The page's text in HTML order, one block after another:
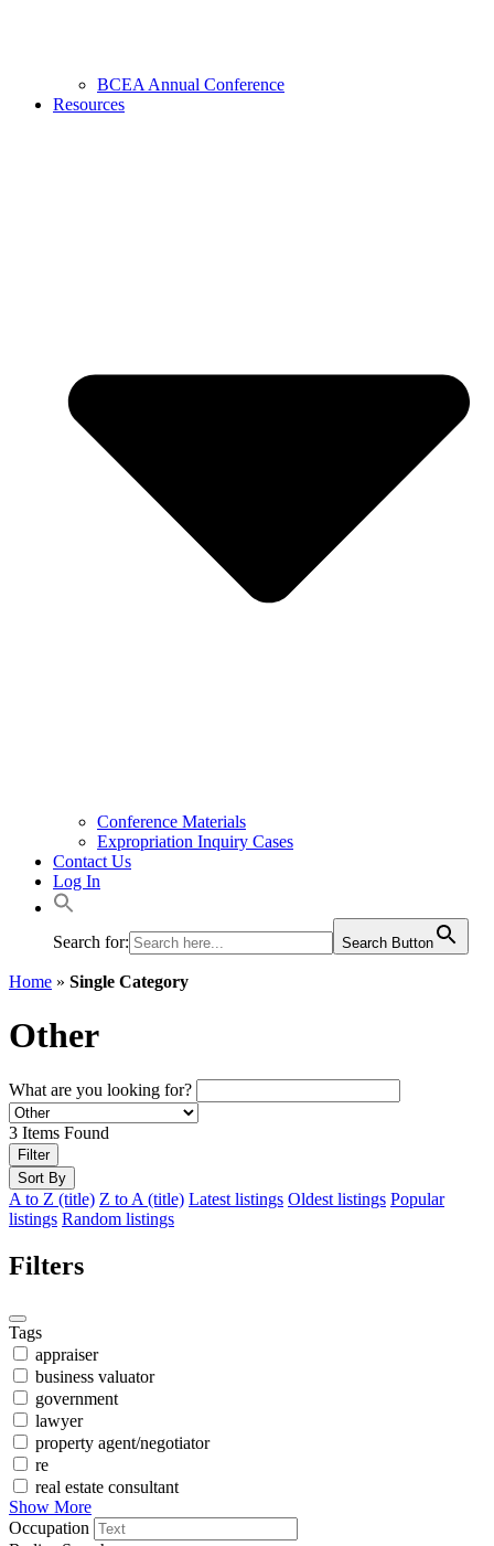
BCEA Annual Conference
Resources
Conference Materials
Expropriation Inquiry Cases
Contact Us
Log In
Search for: Search Button
Home » Single Category
Other
What are you looking for?
3 Items Found
Filter
Sort By
A to Z (title) Z to A (title) Latest listings Oldest listings Popular
listings Random listings
Filters
Tags
appraiser
business valuator
government
lawyer
property agent/negotiator
re
real estate consultant
Show More
Occupation